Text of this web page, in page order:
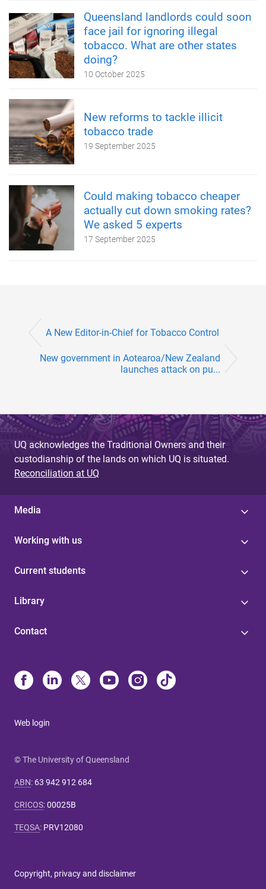
Queensland landlords could soon
face jail for ignoring illegal
tobacco. What are other states
doing?
10 October 2025
New reforms to tackle illicit
tobacco trade
19 September 2025
Could making tobacco cheaper
actually cut down smoking rates?
We asked 5 experts
17 September 2025
A New Editor-in-Chief for Tobacco Control
New government in Aotearoa/New Zealand
launches attack on pu...
UQ acknowledges the Traditional Owners and their
custodianship of the lands on which UQ is situated.
Reconciliation at UQ
Media
Working with us
Current students
Library
Contact
Web login
© The University of Queensland
ABN: 63 942 912 684
CRICOS:00025B
TEQSA: PRV12080
Copyright, privacy and disclaimer